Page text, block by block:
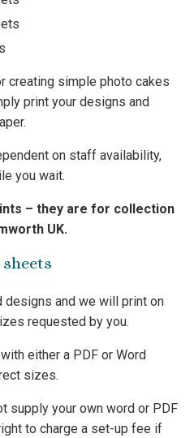
creating simple photo cakes
print your designs and
on staff availability,
you wait.
– they are for collection
UK.
designs and we will print on
requested by you.
either a PDF or Word
sizes.
supply your own word or PDF
to charge a set-up fee if